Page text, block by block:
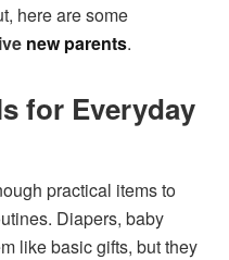
here are some
new parents.
for Everyday
practical items to
Diapers, baby
like basic gifts, but they